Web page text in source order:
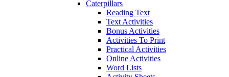
Caterpillars
Reading Text
Text Activities
Bonus Activities
Activities To Print
Practical Activities
Online Activities
Word Lists